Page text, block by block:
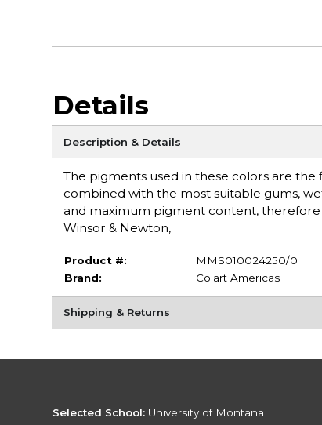
Details
Description & Details
The pigments used in these colors are
combined with the most suitable gums,
and maximum pigment content, therefore
Winsor & Newton,
Product #:
MMS010024250/0
Brand:
Colart Americas
Shipping & Returns
Selected School: University of Montana